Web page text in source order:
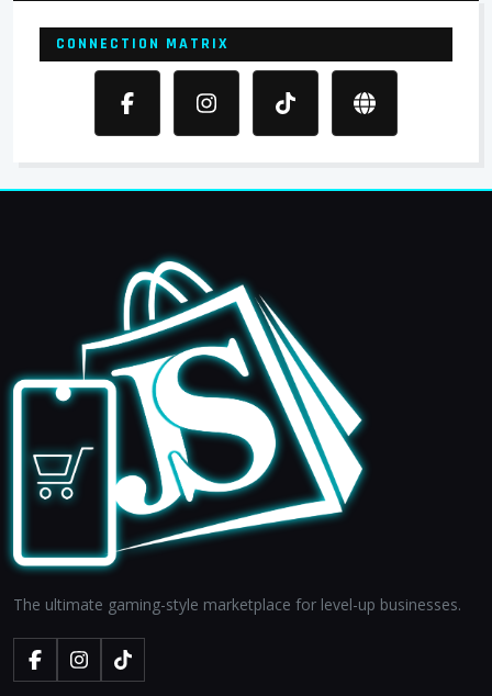
CONNECTION MATRIX
The ultimate gaming-style marketplace for level-up businesses.